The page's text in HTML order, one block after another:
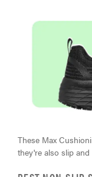
These Max
they're also slip and